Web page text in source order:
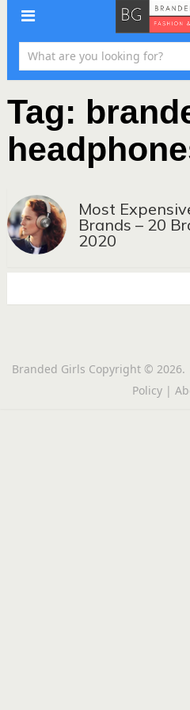
Tag:
Most
Brands – 20
2020
Branded Girls Copyright © 2026.
Policy|